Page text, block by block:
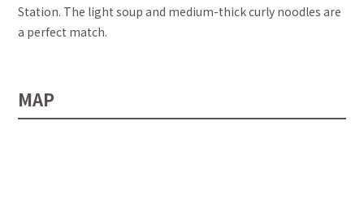
Station. The light soup and medium-thick curly noodles are
a perfect match.
MAP